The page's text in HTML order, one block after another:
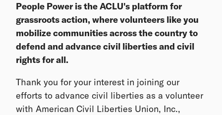
People Power is the ACLU's platform for
grassroots action, where volunteers like you
mobilize communities across the country to
defend and advance civil liberties and civil
rights for all.
Thank you for your interest in joining our
efforts to advance civil liberties as a volunteer
with American Civil Liberties Union, Inc.,